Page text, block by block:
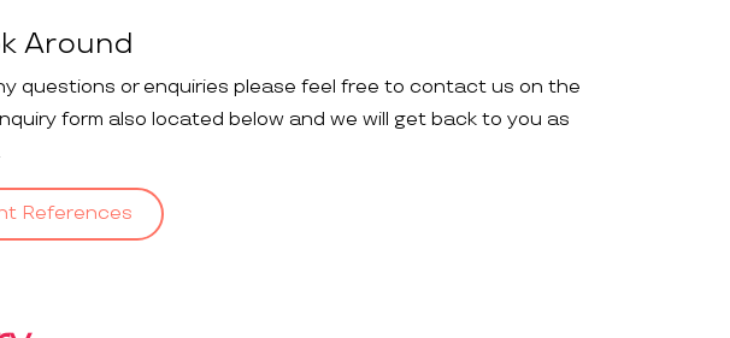
Around
questions or enquiries please feel free to contact us on the
form also located below and we will get back to you as
References